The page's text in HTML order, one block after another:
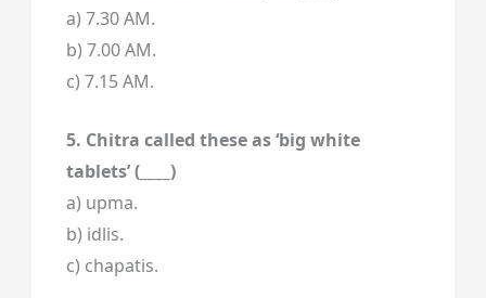
a) 7.30 AM.
b) 7.00 AM.
c) 7.15 AM.
5. Chitra called these as ‘big white
tablets’ (____)
a) upma.
b) idlis.
c) chapatis.